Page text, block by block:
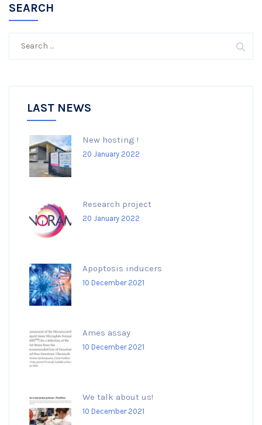
SEARCH
LAST NEWS
New hosting !
20 January 2022
Research project
20 January 2022
Apoptosis inducers
10 December 2021
Ames assay
10 December 2021
We talk about us!
10 December 2021